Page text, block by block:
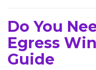
Do You
Egress
Guide